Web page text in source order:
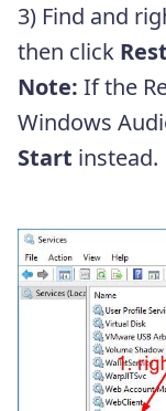
3) Find and
then click
Note: If the
Windows
Start instead.